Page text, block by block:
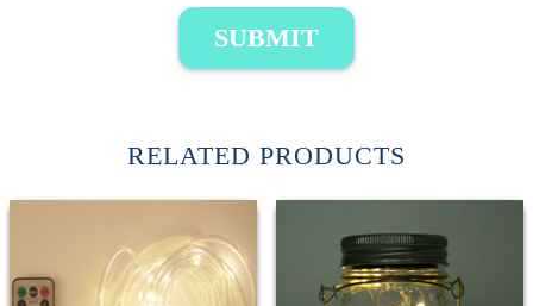
SUBMIT
RELATED PRODUCTS